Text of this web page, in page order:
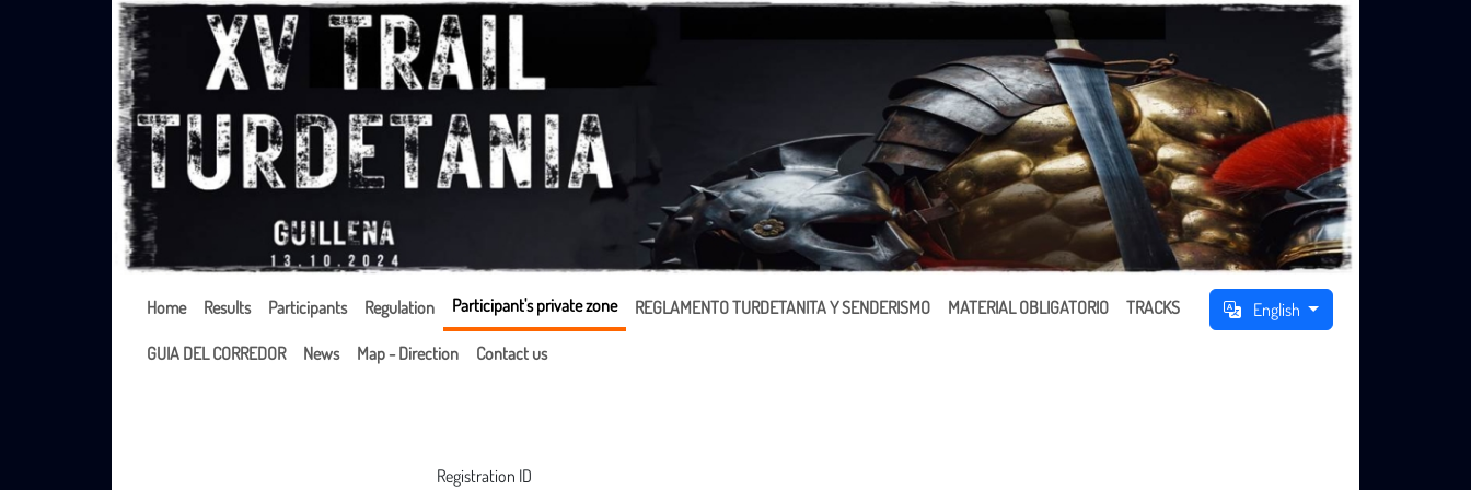
Home Results Participants Regulation Participant's private zone REGLAMENTO TURDETANITA Y SENDERISMO MATERIAL OBLIGATORIO TRACKS
GUIA DEL CORREDOR News Map - Direction Contact us
English
Registration ID